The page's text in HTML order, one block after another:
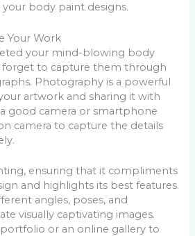
body paint designs.
Your Work
your mind-blowing body
forget to capture them through
Photography is a powerful
artwork and sharing it with
good camera or smartphone
camera to capture the details
ensuring that it compliments
and highlights its best features.
angles, poses, and
visually captivating images.
or an online gallery to